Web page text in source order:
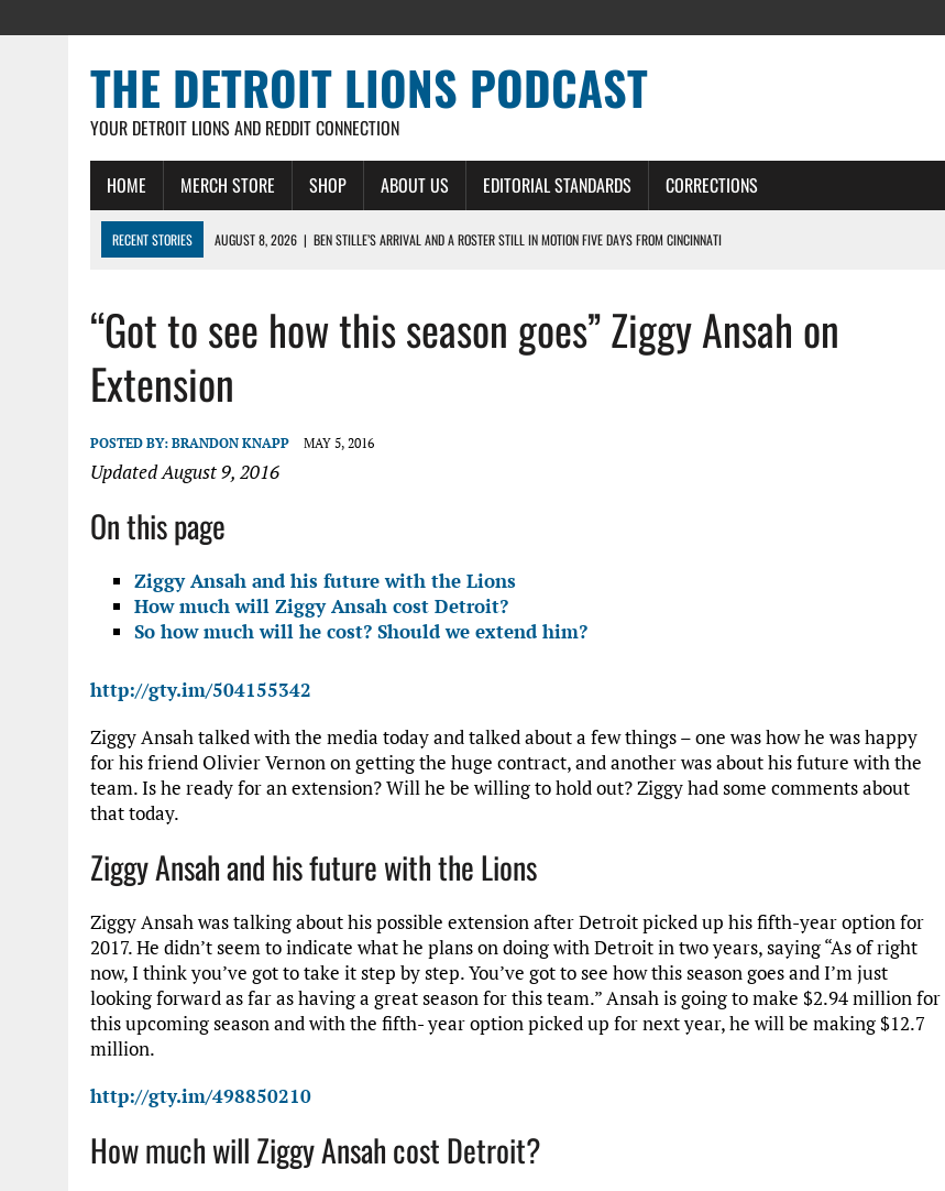
THE DETROIT LIONS PODCAST
YOUR DETROIT LIONS AND REDDIT CONNECTION
HOME MERCH STORE SHOP ABOUT US EDITORIAL STANDARDS CORRECTIONS
RECENT STORIES AUGUST 8, 2026 | BEN STILLE’S ARRIVAL AND A ROSTER STILL IN MOTION FIVE DAYS FROM CINCINNATI
AUGUST 7, 2026
DAILY DLP: THE LIONS $1 BILLION ROSTER – DETROIT LIONS PODCAST
AUGUST 6, 2026
DAILY DLP: LIONS, JAHMYR GIBBS AGREE TO RECORD-SETTING CONTRACT – DETROIT LIONS PODCAST
AUGUST 6, 2026
| LIONS HIRE RICHARD HADDAD AS PRESIDENT AND CEO WHILE ROSTER MOVES INTENSIFY AHEAD OF PRESEASON OPENER
“Got to see how this season goes” Ziggy Ansah on
Extension
POSTED BY: BRANDON KNAPP MAY 5, 2016
Updated August 9, 2016
On this page
Ziggy Ansah and his future with the Lions
How much will Ziggy Ansah cost Detroit?
So how much will he cost? Should we extend him?
http://gty.im/504155342
Ziggy Ansah talked with the media today and talked about a few things – one was how he was happy
for his friend Olivier Vernon on getting the huge contract, and another was about his future with the
team. Is he ready for an extension? Will he be willing to hold out? Ziggy had some comments about
that today.
Ziggy Ansah and his future with the Lions
Ziggy Ansah was talking about his possible extension after Detroit picked up his fifth-year option for
2017. He didn’t seem to indicate what he plans on doing with Detroit in two years, saying “As of right
now, I think you’ve got to take it step by step. You’ve got to see how this season goes and I’m just
looking forward as far as having a great season for this team.” Ansah is going to make $2.94 million for
this upcoming season and with the fifth- year option picked up for next year, he will be making $12.7
million.
http://gty.im/498850210
How much will Ziggy Ansah cost Detroit?